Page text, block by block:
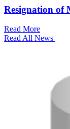
Resignation of
Read More
Read All News